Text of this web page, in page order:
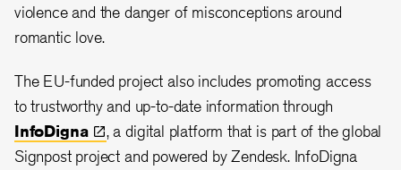
violence and the danger of misconceptions around
romantic love.
The EU-funded project also includes promoting access
to trustworthy and up-to-date information through
InfoDigna
, a digital platform that is part of the global
Signpost project and powered by Zendesk. InfoDigna